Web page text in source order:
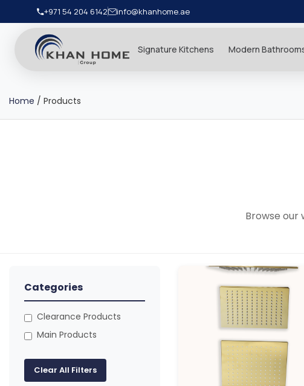
+971 54 204 6142 info@khanhome.ae
Signature Kitchens Modern
Home / Products
Browse our
Categories
Clearance Products
Main Products
Clear All Filters